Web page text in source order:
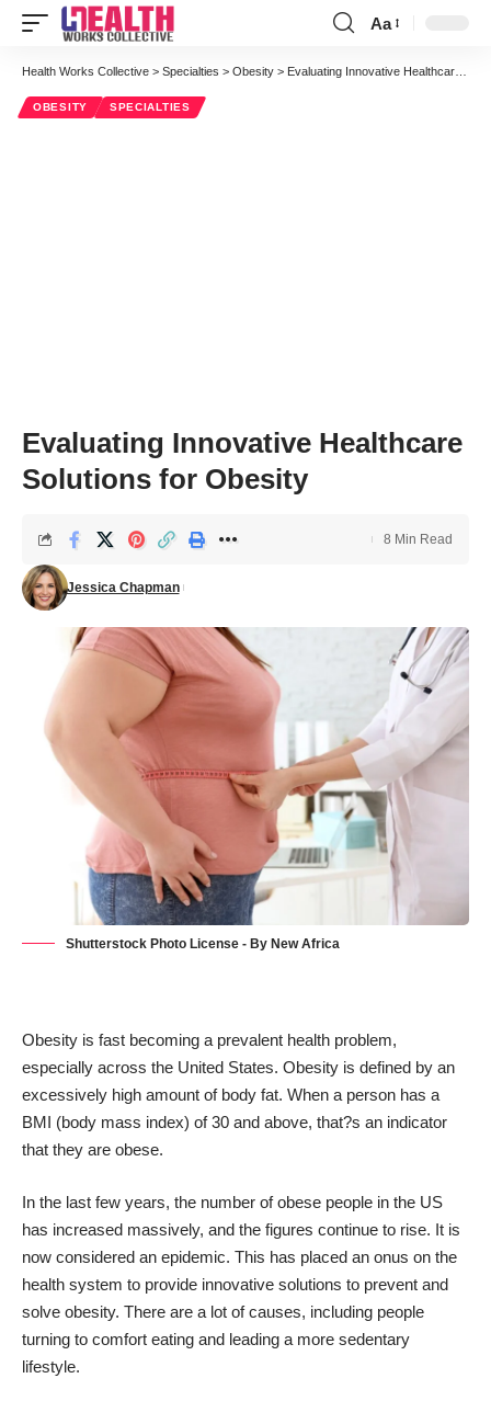
Font
Resizer
Aa
Health Works Collective > Specialties > Obesity > Evaluating Innovative Healthcare Solutions for Obesity
OBESITY SPECIALTIES
Evaluating Innovative Healthcare
Solutions for Obesity
Jessica Chapman
8 Min Read
Shutterstock Photo License - By New Africa
Obesity is fast becoming a prevalent health problem,
especially across the United States. Obesity is defined by an
excessively high amount of body fat. When a person has a
BMI (body mass index) of 30 and above, that?s an indicator
that they are obese.
In the last few years, the number of obese people in the US
has increased massively, and the figures continue to rise. It is
now considered an epidemic. This has placed an onus on the
health system to provide innovative solutions to prevent and
solve obesity. There are a lot of causes, including people
turning to comfort eating and leading a more sedentary
lifestyle.